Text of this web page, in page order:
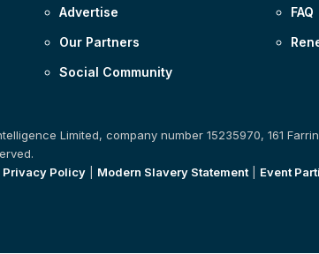
Advertise
Our Partners
Social Community
FAQ
Limited, company number 15235970, 161
Privacy Policy Modern Slavery Statement| Event